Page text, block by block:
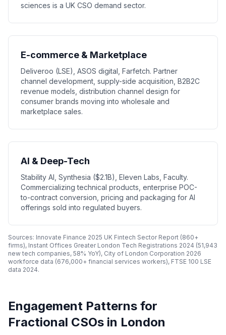
sciences is a UK CSO demand sector.
E-commerce & Marketplace
Deliveroo (LSE), ASOS digital, Farfetch. Partner
channel development, supply-side acquisition, B2B2C
revenue models, distribution channel design for
consumer brands moving into wholesale and
marketplace sales.
AI & Deep-Tech
Stability AI, Synthesia ($2.1B), Eleven Labs, Faculty.
Commercializing technical products, enterprise POC-
to-contract conversion, pricing and packaging for AI
offerings sold into regulated buyers.
Sources: Innovate Finance 2025 UK Fintech Sector Report (860+
firms), Instant Offices Greater London Tech Registrations 2024 (51,943
new tech companies, 58% YoY), City of London Corporation 2026
workforce data (676,000+ financial services workers), FTSE 100 LSE
data 2024.
Engagement Patterns for
Fractional CSOs in London